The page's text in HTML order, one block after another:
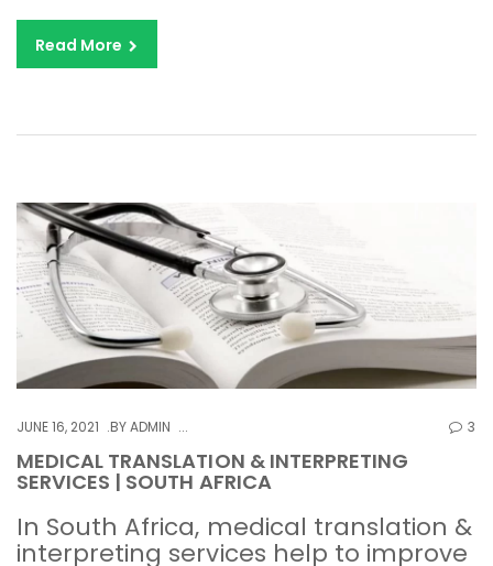
Read More
JUNE 16, 2021 BYADMIN 3
MEDICAL TRANSLATION & INTERPRETING
SERVICES | SOUTH AFRICA
In South Africa, medical translation &
interpreting services help to improve